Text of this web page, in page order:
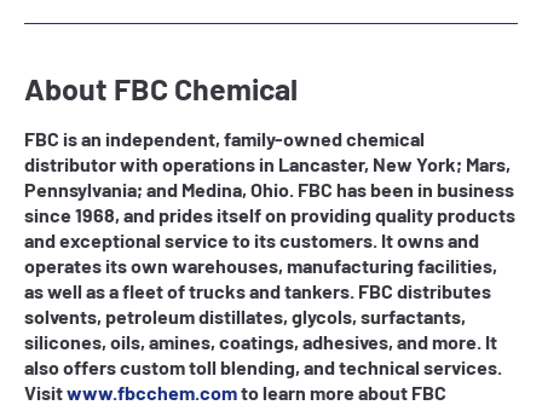
About FBC Chemical
FBC is an independent, family-owned chemical
distributor with operations in Lancaster, New York; Mars,
Pennsylvania; and Medina, Ohio. FBC has been in business
since 1968, and prides itself on providing quality products
and exceptional service to its customers. It owns and
operates its own warehouses, manufacturing facilities,
as well as a fleet of trucks and tankers. FBC distributes
solvents, petroleum distillates, glycols, surfactants,
silicones, oils, amines, coatings, adhesives, and more. It
also offers custom toll blending, and technical services.
Visitwww.fbcchem.comto learn more about FBC